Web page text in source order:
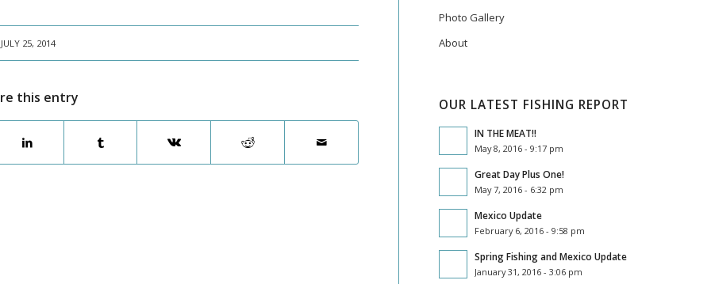
JULY 25, 2014
this entry
Photo Gallery
About
OUR LATEST FISHING REPORT
IN THE MEAT!!
May 8, 2016 - 9:17 pm
Great Day Plus One!
May 7, 2016 - 6:32 pm
Mexico Update
February 6, 2016 - 9:58 pm
Spring Fishing and Mexico Update
January 31, 2016 - 3:06 pm